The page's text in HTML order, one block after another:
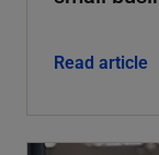
Read article